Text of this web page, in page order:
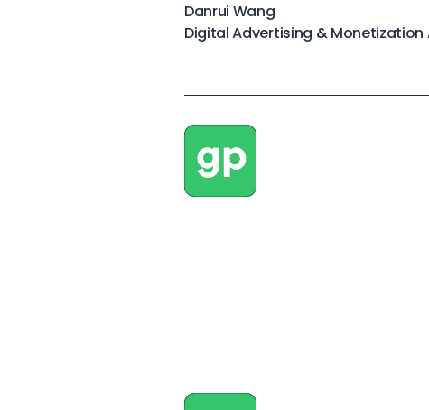
Danrui Wang
Digital Advertising & Monetization